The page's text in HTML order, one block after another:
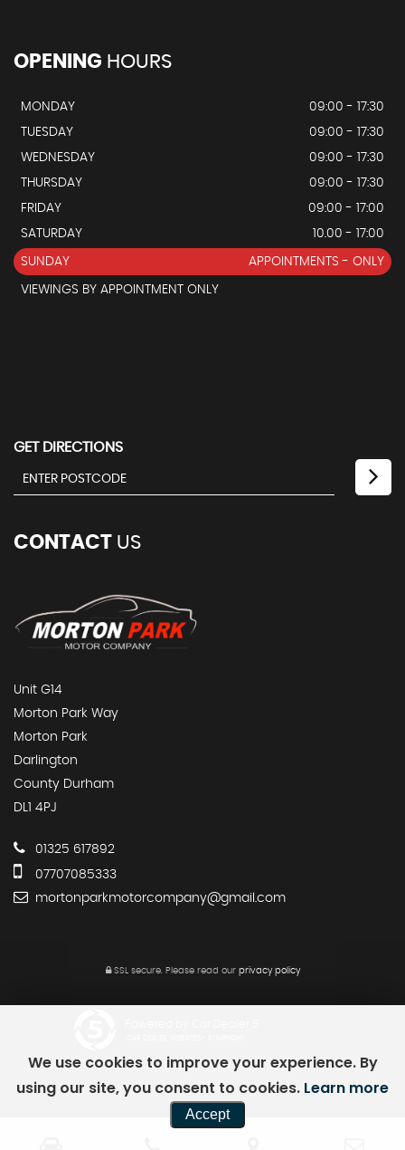
OPENING HOURS
MONDAY
09:00 - 17:30
TUESDAY
09:00 - 17:30
WEDNESDAY
09:00 - 17:30
THURSDAY
09:00 - 17:30
FRIDAY
09:00 - 17:00
SATURDAY
10.00 - 17:00
SUNDAY APPOINTMENTS - ONLY
VIEWINGS BY APPOINTMENT ONLY
GET DIRECTIONS
CONTACT US
Unit G14
Morton Park Way
Morton Park
Darlington
County Durham
DL1 4PJ
01325 617892
07707085333
mortonparkmotorcompany@gmail.com
SSL secure. Please read our privacy policy
We use cookies to improve your experience. By
using our site, you consent to cookies. Learn more
Accept